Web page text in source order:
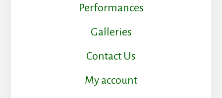
Performances
Galleries
Contact Us
My account